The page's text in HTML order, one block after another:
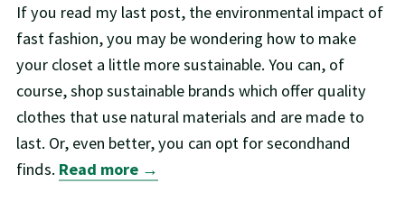
If you read my last post, the environmental impact of
fast fashion, you may be wondering how to make
your closet a little more sustainable. You can, of
course, shop sustainable brands which offer quality
clothes that use natural materials and are made to
last. Or, even better, you can opt for secondhand
finds. Read more →